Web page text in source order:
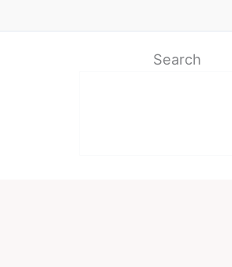
Search